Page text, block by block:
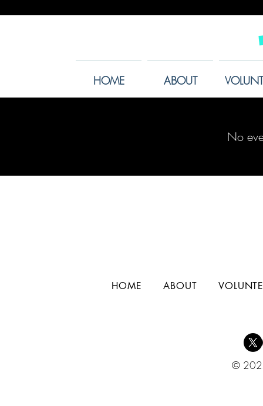
HOME ABOUT
No
HOME ABOUT
©